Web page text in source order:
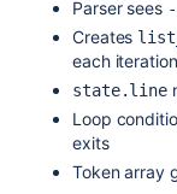
Parser sees -
Creates
each iteration
state.line
Loop
exits
Token array